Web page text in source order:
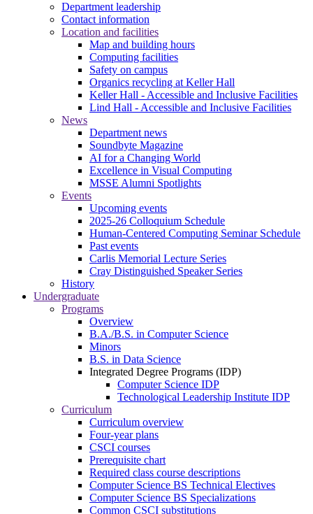
Department leadership
Contact information
Location and facilities
Map and building hours
Computing facilities
Safety on campus
Organics recycling at Keller Hall
Keller Hall - Accessible and Inclusive Facilities
Lind Hall - Accessible and Inclusive Facilities
News
Department news
Soundbyte Magazine
AI for a Changing World
Excellence in Visual Computing
MSSE Alumni Spotlights
Events
Upcoming events
2025-26 Colloquium Schedule
Human-Centered Computing Seminar Schedule
Past events
Carlis Memorial Lecture Series
Cray Distinguished Speaker Series
History
Undergraduate
Programs
Overview
B.A./B.S. in Computer Science
Minors
B.S. in Data Science
Integrated Degree Programs (IDP)
Computer Science IDP
Technological Leadership Institute IDP
Curriculum
Curriculum overview
Four-year plans
CSCI courses
Prerequisite chart
Required class course descriptions
Computer Science BS Technical Electives
Computer Science BS Specializations
Common CSCI substitutions